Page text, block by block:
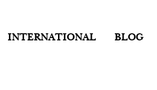
INTERNATIONAL BLOG